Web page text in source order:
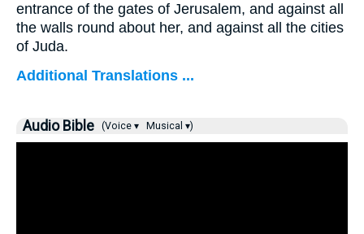
entrance of the gates of Jerusalem, and against all
the walls round about her, and against all the cities
of Juda.
Additional Translations ...
Audio Bible (Voice ▾ Musical ▾)